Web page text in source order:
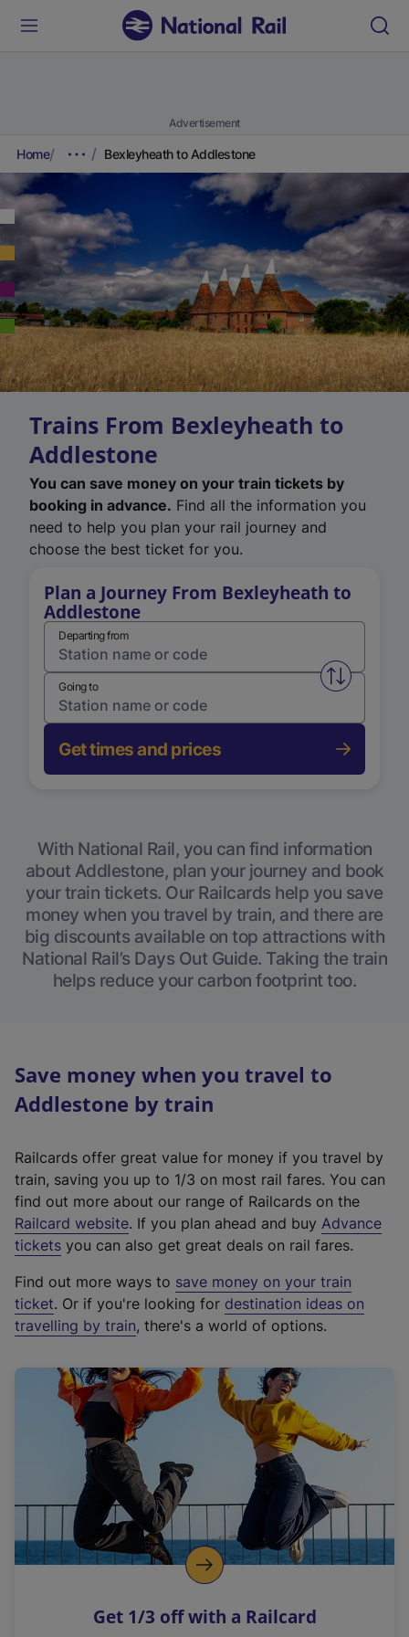
Advertisement
Home Bexleyheath to Addlestone
Trains From Bexleyheath to
Addlestone
You can save money on your train tickets by
booking in advance. Find all the information you
need to help you plan your rail journey and
choose the best ticket for you.
Plan a Journey From Bexleyheath to
Addlestone
Departing from
Swap
Going to
Get times and prices
With National Rail, you can find information
about Addlestone, plan your journey and book
your train tickets. Our Railcards help you save
money when you travel by train, and there are
big discounts available on top attractions with
National Rail’s Days Out Guide. Taking the train
helps reduce your carbon footprint too.
Save money when you travel to
Addlestone by train
Railcards offer great value for money if you travel by
train, saving you up to 1/3 on most rail fares. You can
find out more about our range of Railcards on the
Railcard website(
e
t
e
r
a
l
i
n
k
o
p
s
. If you plan ahead and buy Advance
tickets you can also get great deals on rail fares.
Find out more ways to save money on your train
ticket. Or if you're looking for destination ideas on
travelling by train, there's a world of options.
Get 1/3 off with a Railcard